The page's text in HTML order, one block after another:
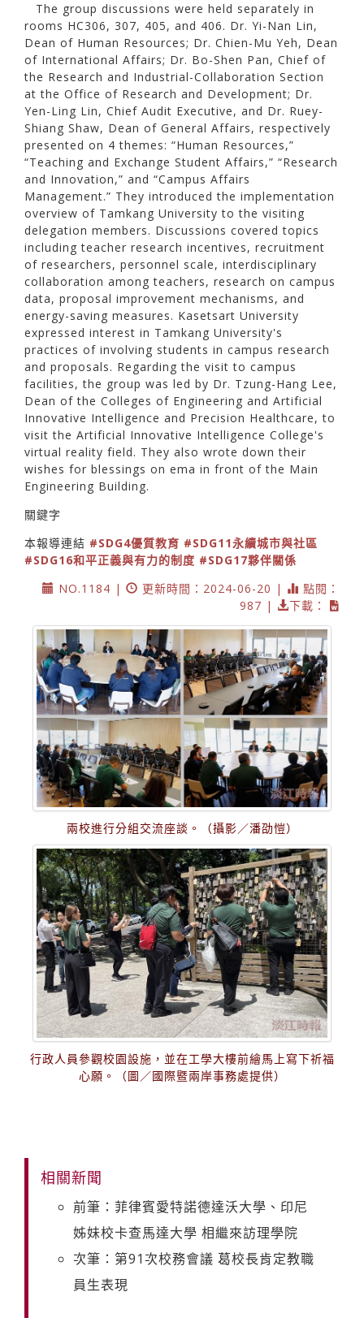
The group discussions were held separately in
rooms HC306, 307, 405, and 406. Dr. Yi-Nan Lin,
Dean of Human Resources; Dr. Chien-Mu Yeh, Dean
of International Affairs; Dr. Bo-Shen Pan, Chief of
the Research and Industrial-Collaboration Section
at the Office of Research and Development; Dr.
Yen-Ling Lin, Chief Audit Executive, and Dr. Ruey-
Shiang Shaw, Dean of General Affairs, respectively
presented on 4 themes: “Human Resources,”
“Teaching and Exchange Student Affairs,” “Research
and Innovation,” and “Campus Affairs
Management.” They introduced the implementation
overview of Tamkang University to the visiting
delegation members. Discussions covered topics
including teacher research incentives, recruitment
of researchers, personnel scale, interdisciplinary
collaboration among teachers, research on campus
data, proposal improvement mechanisms, and
energy-saving measures. Kasetsart University
expressed interest in Tamkang University's
practices of involving students in campus research
and proposals. Regarding the visit to campus
facilities, the group was led by Dr. Tzung-Hang Lee,
Dean of the Colleges of Engineering and Artificial
Innovative Intelligence and Precision Healthcare, to
visit the Artificial Innovative Intelligence College's
virtual reality field. They also wrote down their
wishes for blessings on ema in front of the Main
Engineering Building.
關鍵字
本報導連結 #SDG4優質教育 #SDG11永續城市與社區
#SDG16和平正義與有力的制度 #SDG17夥伴關係
NO.1184 |
更新時間：2024-06-20 |
點閱：
987 |
下載：
兩校進行分組交流座談。（攝影／潘劭愷）
行政人員參觀校園設施，並在工學大樓前繪馬上寫下祈福
心願。（圖／國際暨兩岸事務處提供）
相關新聞
前筆：菲律賓愛特諾德達沃大學、印尼
姊妹校卡查馬達大學 相繼來訪理學院
次筆：第91次校務會議 葛校長肯定教職
員生表現